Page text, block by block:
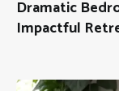
Dramatic
Impactful